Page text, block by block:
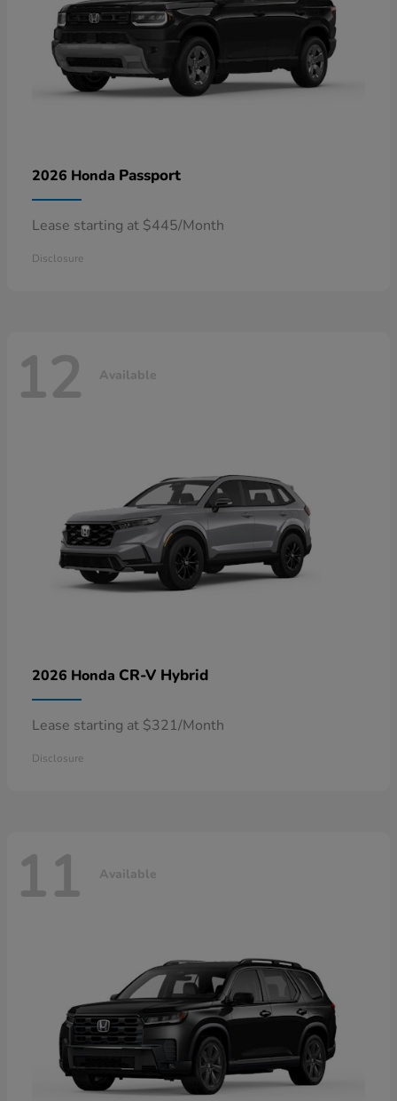
2026 Honda Passport
Lease starting at $445/Month
Disclosure
12 Available
2026 Honda CR-V Hybrid
Lease starting at $321/Month
Disclosure
11 Available